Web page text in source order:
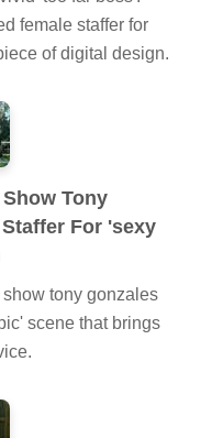
female staffer for
of digital design.
Tony
For 'sexy
tony gonzales
scene that brings